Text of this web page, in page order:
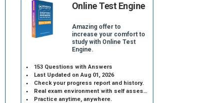
Online Test Engine
Amazing offer to
increase your comfort to
study with Online Test
Engine.
153 Questions with Answers
Last Updated on Aug 01, 2026
Check your progress report and history.
Real exam environment with self assessment.
Practice anytime, anywhere.